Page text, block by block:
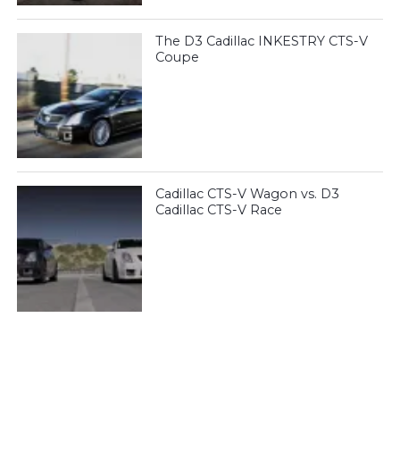
The D3 Cadillac INKESTRY CTS-V
Coupe
Cadillac CTS-V Wagon vs. D3
Cadillac CTS-V Race